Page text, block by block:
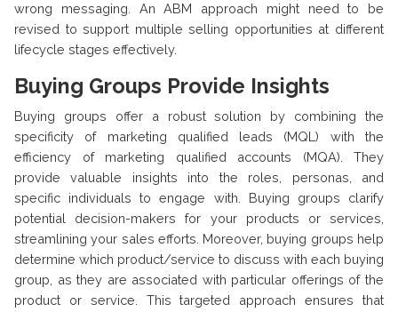
wrong messaging. An ABM approach might need to be
revised to support multiple selling opportunities at different
lifecycle stages effectively.
Buying Groups Provide Insights
Buying groups offer a robust solution by combining the
specificity of marketing qualified leads (MQL) with the
efficiency of marketing qualified accounts (MQA). They
provide valuable insights into the roles, personas, and
specific individuals to engage with. Buying groups clarify
potential decision-makers for your products or services,
streamlining your sales efforts. Moreover, buying groups help
determine which product/service to discuss with each buying
group, as they are associated with particular offerings of the
product or service. This targeted approach ensures that